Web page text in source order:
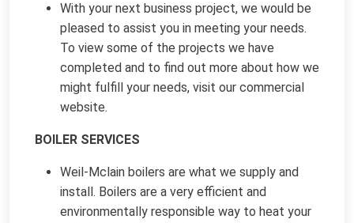
With your next business project, we would be
pleased to assist you in meeting your needs.
To view some of the projects we have
completed and to find out more about how we
might fulfill your needs, visit our commercial
website.
BOILER SERVICES
Weil-Mclain boilers are what we supply and
install. Boilers are a very efficient and
environmentally responsible way to heat your